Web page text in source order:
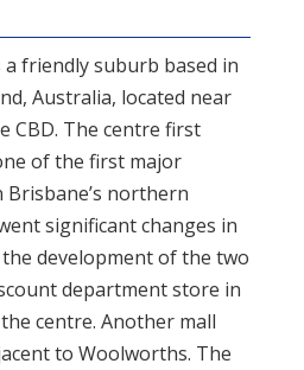
friendly suburb based in
Australia, located near
CBD. The centre first
of the first major
northern
significant changes in
development of the two
department store in
centre. Another mall
to Woolworths. The